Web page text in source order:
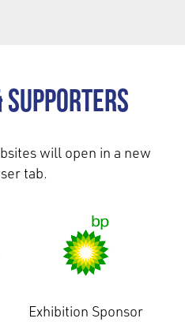
Supporters
will open in a new
tab.
Exhibition Sponsor